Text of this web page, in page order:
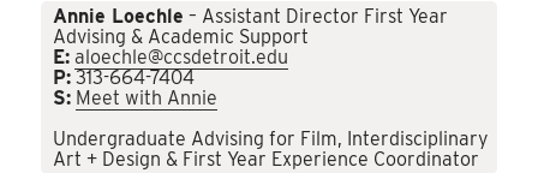
Annie Loechle – Assistant Director First Year
Advising & Academic Support
E: aloechle@ccsdetroit.edu
P: 313-664-7404
S: Meet with Annie
Undergraduate Advising for Film, Interdisciplinary
Art + Design & First Year Experience Coordinator